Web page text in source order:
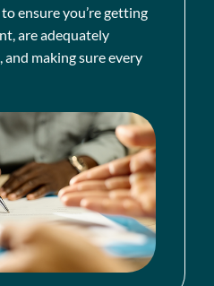
ensure you’re getting
are adequately
making sure every